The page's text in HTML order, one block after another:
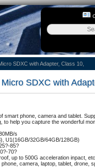
SDXC with Adapter, Class 10,
SDXC with
smart phone, camera and tablet.
to help you capture the wonderful
s
U1(16GB/32GB/64GB/128GB)
85?
70?
up to 500G acceleration inpact, etc,
phone, camera, laptop, tablet, drone,